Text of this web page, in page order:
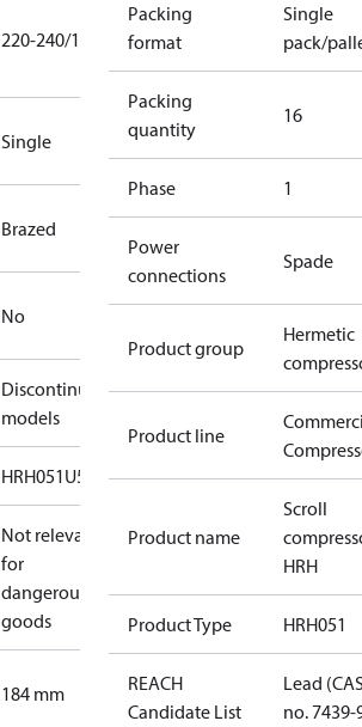
220-240/1/50
Single
Brazed
No
Discontinued
models
HRH051U5
Not relevant
for
dangerous
goods
184 mm
Packing
format
Single
pack/
Packing
quantity
16
Phase 1
Power
connections
Spade
Product group
Hermetic
Product line
Product name
Scroll
HRH
Product Type HRH051
REACH
Candidate List
Lead
no. 7439-